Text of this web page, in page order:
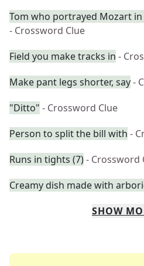
Tom who portrayed Mozart in
- Crossword Clue
Field you make tracks in -
Make pant legs shorter, say-
"Ditto" - Crossword Clue
Person to split the bill with -
Runs in tights (7)- Crossword
Creamy dish made with
SHOW